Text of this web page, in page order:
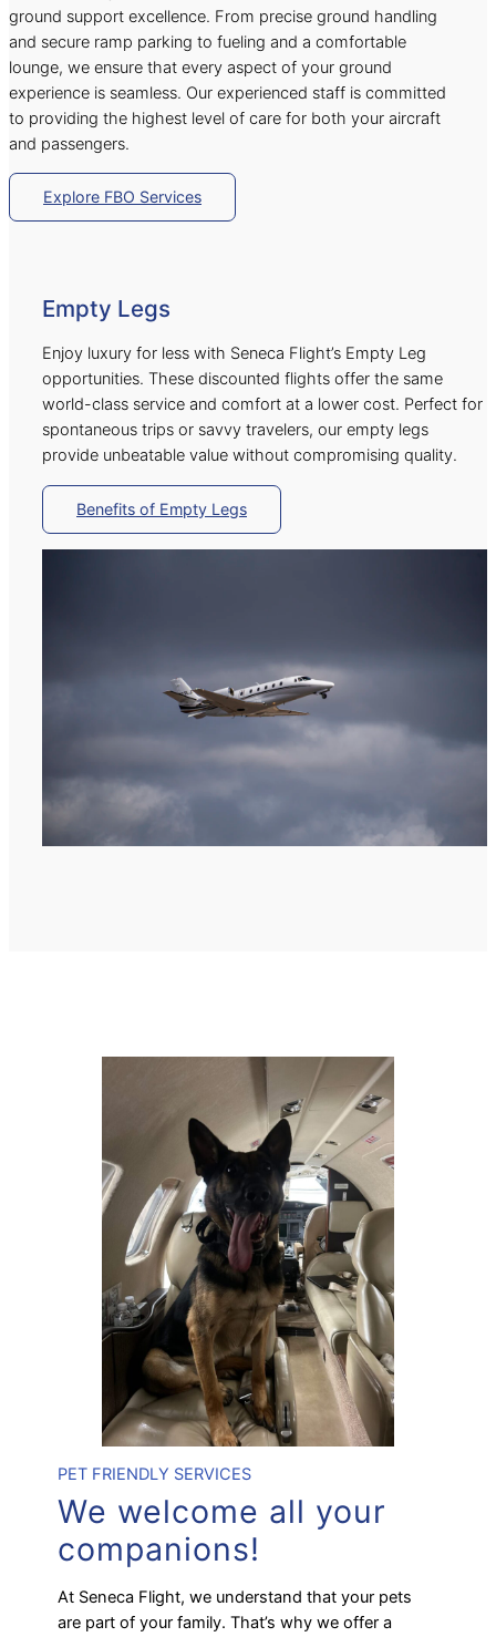
ground support excellence. From precise ground handling
and secure ramp parking to fueling and a comfortable
lounge, we ensure that every aspect of your ground
experience is seamless. Our experienced staff is committed
to providing the highest level of care for both your aircraft
and passengers.
Explore FBO Services
Empty Legs
Enjoy luxury for less with Seneca Flight’s Empty Leg
opportunities. These discounted flights offer the same
world-class service and comfort at a lower cost. Perfect for
spontaneous trips or savvy travelers, our empty legs
provide unbeatable value without compromising quality.
Benefits of Empty Legs
PET FRIENDLY SERVICES
We welcome all your
companions!
At Seneca Flight, we understand that your pets
are part of your family. That’s why we offer a